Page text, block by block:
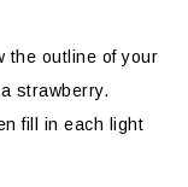
the outline of your
strawberry.
fill in each light